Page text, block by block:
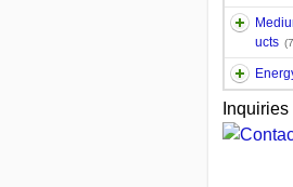
ucts
Inquiries